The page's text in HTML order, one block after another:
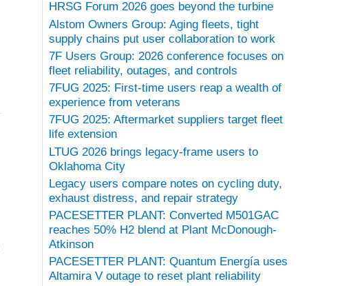
HRSG Forum 2026 goes beyond the turbine
Alstom Owners Group: Aging fleets, tight
supply chains put user collaboration to work
7F Users Group: 2026 conference focuses on
fleet reliability, outages, and controls
7FUG 2025: First-time users reap a wealth of
experience from veterans
7FUG 2025: Aftermarket suppliers target fleet
life extension
LTUG 2026 brings legacy-frame users to
Oklahoma City
Legacy users compare notes on cycling duty,
exhaust distress, and repair strategy
PACESETTER PLANT: Converted M501GAC
reaches 50% H2 blend at Plant McDonough-
Atkinson
PACESETTER PLANT: Quantum Energía uses
Altamira V outage to reset plant reliability